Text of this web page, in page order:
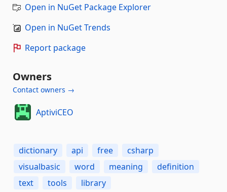
Open in NuGet Package Explorer
Open in NuGet Trends
Report package
Owners
Contact owners →
AptiviCEO
dictionary api free
csharp
visualbasic
word meaning
definition
text
tools library